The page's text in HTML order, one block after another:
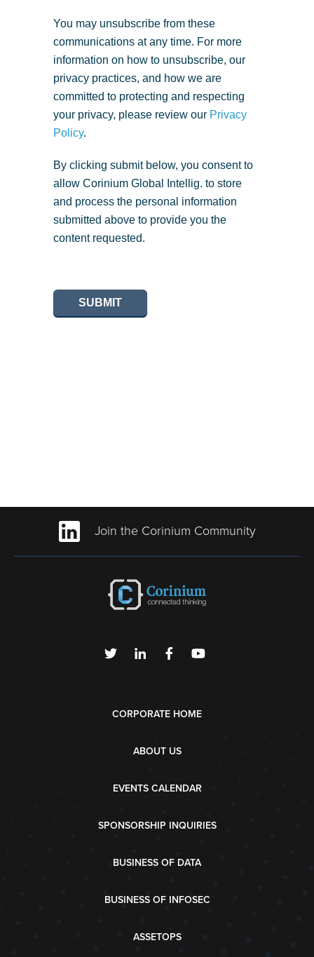
You may unsubscribe from these
communications at any time. For more
information on how to unsubscribe, our
privacy practices, and how we are
committed to protecting and respecting
your privacy, please review our Privacy
Policy.
By clicking submit below, you consent to
allow Corinium Global Intellig. to store
and process the personal information
submitted above to provide you the
content requested.
SUBMIT
Join the Corinium Community
CORPORATE HOME
ABOUT US
EVENTS CALENDAR
SPONSORSHIP INQUIRIES
BUSINESS OF DATA
BUSINESS OF INFOSEC
ASSETOPS